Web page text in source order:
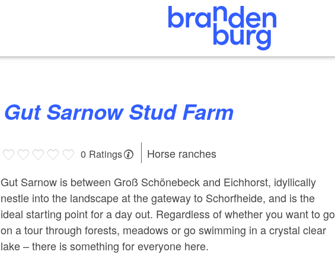
Gut Sarnow Stud Farm
0 Ratings
Horse ranches
Gut Sarnow is between Groß Schönebeck and Eichhorst, idyllically
nestle into the landscape at the gateway to Schorfheide, and is the
ideal starting point for a day out. Regardless of whether you want to go
on a tour through forests, meadows or go swimming in a crystal clear
lake – there is something for everyone here.